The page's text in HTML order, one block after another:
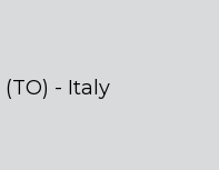
- Italy